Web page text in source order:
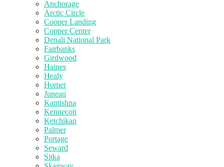
Anchorage
Arctic Circle
Cooper Landing
Copper Center
Denali National Park
Fairbanks
Girdwood
Haines
Healy
Homer
Juneau
Kantishna
Kennecott
Ketchikan
Palmer
Portage
Seward
Sitka